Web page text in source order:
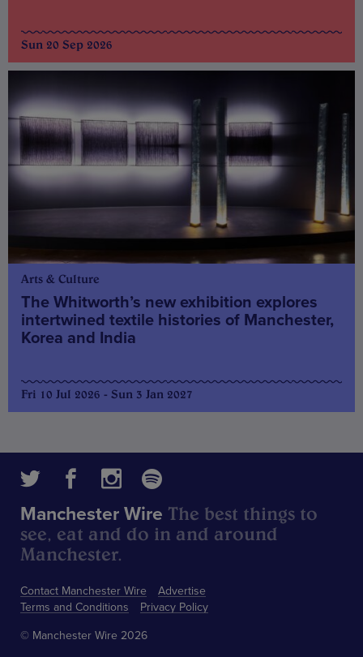
Sun 20 Sep 2026
Arts & Culture
The Whitworth’s new exhibition explores
intertwined textile histories of Manchester,
Korea and India
Fri 10 Jul 2026 - Sun 3 Jan 2027
Contact Manchester Wire
Advertise
Terms and Conditions
Privacy Policy
Manchester Wire The best things to
see, eat and do in and around
Manchester.
© Manchester Wire 2026